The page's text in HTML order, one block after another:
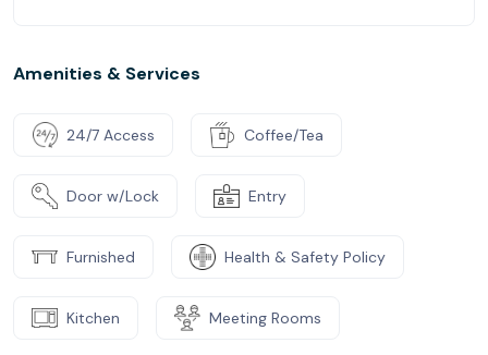
Amenities & Services
24/7 Access Coffee/Tea
Door w/Lock Entry
Furnished Health & Safety Policy
Kitchen Meeting Rooms